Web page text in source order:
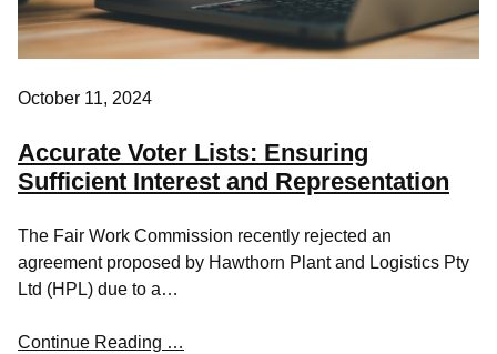
October 11, 2024
Accurate Voter Lists: Ensuring
Sufficient Interest and Representation
The Fair Work Commission recently rejected an
agreement proposed by Hawthorn Plant and Logistics Pty
Ltd (HPL) due to a…
Continue Reading …